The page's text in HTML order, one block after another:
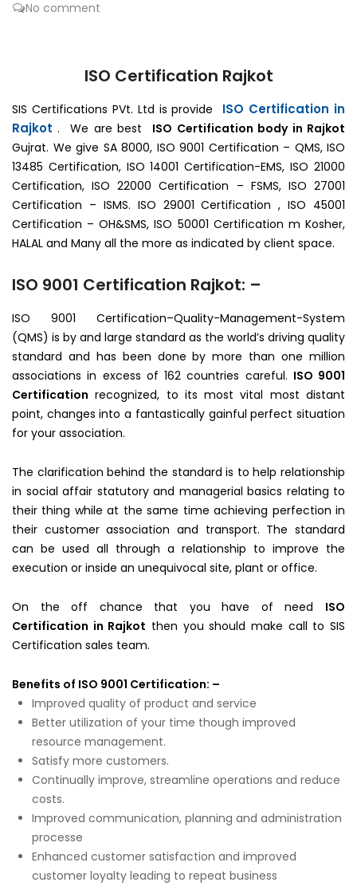
No comment
ISO Certification Rajkot
SIS Certifications PVt. Ltd is provide ISO Certification in
Rajkot . We are best ISO Certification body in Rajkot
Gujrat. We give SA 8000, ISO 9001 Certification – QMS, ISO
13485 Certification, ISO 14001 Certification-EMS, ISO 21000
Certification, ISO 22000 Certification – FSMS, ISO 27001
Certification – ISMS. ISO 29001 Certification , ISO 45001
Certification – OH&SMS, ISO 50001 Certification m Kosher,
HALAL and Many all the more as indicated by client space.
ISO 9001 Certification Rajkot: –
ISO 9001 Certification–Quality-Management-System
(QMS) is by and large standard as the world’s driving quality
standard and has been done by more than one million
associations in excess of 162 countries careful. ISO 9001
Certification recognized, to its most vital most distant
point, changes into a fantastically gainful perfect situation
for your association.
The clarification behind the standard is to help relationship
in social affair statutory and managerial basics relating to
their thing while at the same time achieving perfection in
their customer association and transport. The standard
can be used all through a relationship to improve the
execution or inside an unequivocal site, plant or office.
On the off chance that you have of need ISO
Certification in Rajkot then you should make call to SIS
Certification sales team.
Benefits of ISO 9001 Certification: –
Improved quality of product and service
Better utilization of your time though improved
resource management.
Satisfy more customers.
Continually improve, streamline operations and reduce
costs.
Improved communication, planning and administration
processe
Enhanced customer satisfaction and improved
customer loyalty leading to repeat business